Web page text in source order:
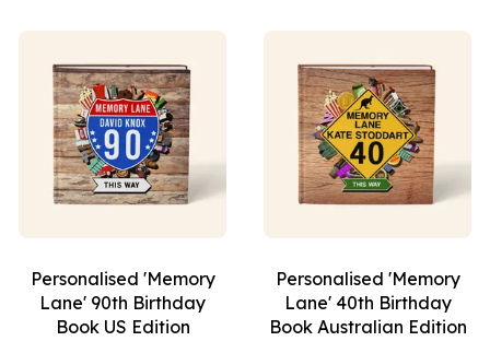
Personalised 'Memory
Lane' 90th Birthday
Book US Edition
Personalised 'Memory
Lane' 40th Birthday
Book Australian Edition